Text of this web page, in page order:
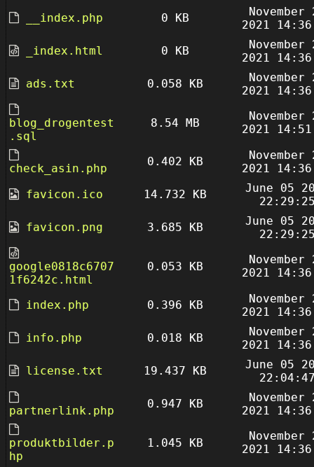
__index.php 0 KB
November
2021
_index.html
0 KB
November
2021
ads.txt
0.058 KB
November
2021
blog_drogentest
.sql
8.54 MB
November
2021
check_asin.php
0.402 KB
November
2021
favicon.ico
14.732 KB
June 05
favicon.png
3.685 KB
June 05
google0818c6707
1f6242c.html
0.053 KB
November
2021
index.php 0.396 KB
November
2021
info.php
0.018 KB
November
2021
license.txt
19.437 KB
June 05
partnerlink.php
0.947 KB
November
2021
produktbilder.p
hp
1.045 KB
November
2021